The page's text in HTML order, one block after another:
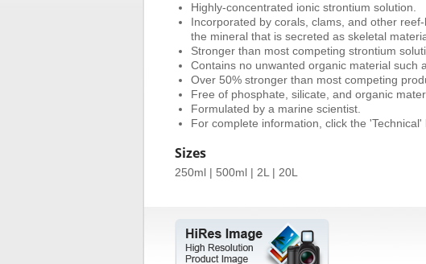
Highly-concentrated ionic strontium solution.
Incorporated by corals, clams, and other
the mineral that is secreted as skeletal
Stronger than most competing strontium
Contains no unwanted organic material such
Over 50% stronger than most competing
Free of phosphate, silicate, and organic
Formulated by a marine scientist.
For complete information, click the 'Technical'
Sizes
250ml | 500ml | 2L | 20L